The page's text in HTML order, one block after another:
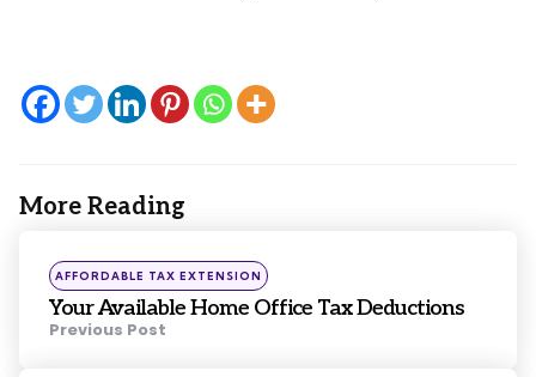
More Reading
Post
navigation
Posted
in
AFFORDABLE TAX EXTENSION
Your Available Home Office Tax Deductions
Previous Post